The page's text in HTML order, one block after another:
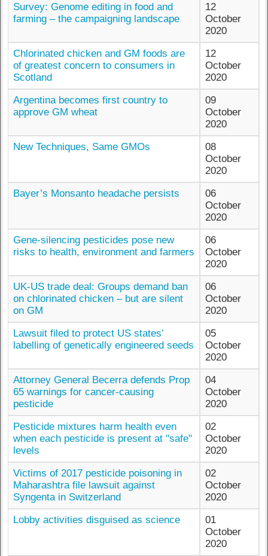
Survey: Genome editing in food and
farming – the campaigning landscape
12
October
2020
Chlorinated chicken and GM foods are
of greatest concern to consumers in
Scotland
12
October
2020
Argentina becomes first country to
approve GM wheat
09
October
2020
New Techniques, Same GMOs
08
October
2020
Bayer’s Monsanto headache persists
06
October
2020
Gene-silencing pesticides pose new
risks to health, environment and farmers
06
October
2020
UK-US trade deal: Groups demand ban
on chlorinated chicken – but are silent
on GM
06
October
2020
Lawsuit filed to protect US states’
labelling of genetically engineered seeds
05
October
2020
Attorney General Becerra defends Prop
65 warnings for cancer-causing
pesticide
04
October
2020
Pesticide mixtures harm health even
when each pesticide is present at "safe"
levels
02
October
2020
Victims of 2017 pesticide poisoning in
Maharashtra file lawsuit against
Syngenta in Switzerland
02
October
2020
Lobby activities disguised as science
01
October
2020